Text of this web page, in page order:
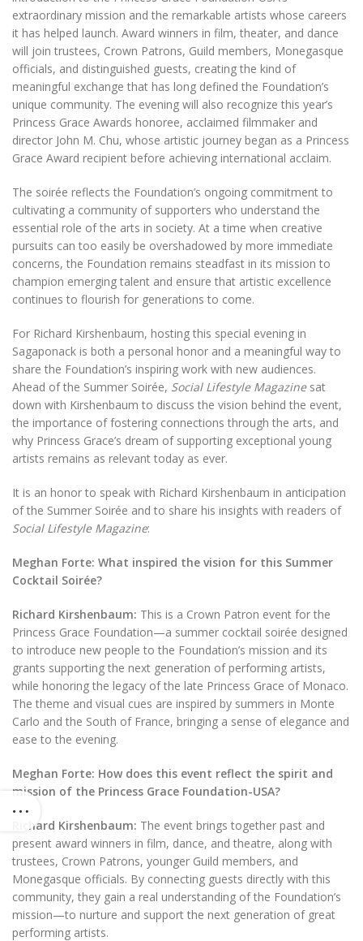
extraordinary mission and the remarkable artists whose careers
it has helped launch. Award winners in film, theater, and dance
will join trustees, Crown Patrons, Guild members, Monegasque
officials, and distinguished guests, creating the kind of
meaningful exchange that has long defined the Foundation’s
unique community. The evening will also recognize this year’s
Princess Grace Awards honoree, acclaimed filmmaker and
director John M. Chu, whose artistic journey began as a Princess
Grace Award recipient before achieving international acclaim.
The soirée reflects the Foundation’s ongoing commitment to
cultivating a community of supporters who understand the
essential role of the arts in society. At a time when creative
pursuits can too easily be overshadowed by more immediate
concerns, the Foundation remains steadfast in its mission to
champion emerging talent and ensure that artistic excellence
continues to flourish for generations to come.
For Richard Kirshenbaum, hosting this special evening in
Sagaponack is both a personal honor and a meaningful way to
share the Foundation’s inspiring work with new audiences.
Ahead of the Summer Soirée, Social Lifestyle Magazinesat
down with Kirshenbaum to discuss the vision behind the event,
the importance of fostering connections through the arts, and
why Princess Grace’s dream of supporting exceptional young
artists remains as relevant today as ever.
It is an honor to speak with Richard Kirshenbaum in anticipation
of the Summer Soirée and to share his insights with readers of
Social Lifestyle Magazine:
Meghan Forte: What inspired the vision for this Summer
Cocktail Soirée?
Richard Kirshenbaum: This is a Crown Patron event for the
Princess Grace Foundation—a summer cocktail soirée designed
to introduce new people to the Foundation’s mission and its
grants supporting the next generation of performing artists,
while honoring the legacy of the late Princess Grace of Monaco.
The theme and visual cues are inspired by summers in Monte
Carlo and the South of France, bringing a sense of elegance and
ease to the evening.
Meghan Forte: How does this event reflect the spirit and
mission of the Princess Grace Foundation-USA?
Richard Kirshenbaum: The event brings together past and
present award winners in film, dance, and theatre, along with
trustees, Crown Patrons, younger Guild members, and
Monegasque officials. By connecting guests directly with this
community, they gain a real understanding of the Foundation’s
mission—to nurture and support the next generation of great
performing artists.